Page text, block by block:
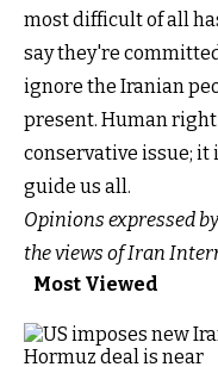
most difficult of all
say they're
ignore the Iranian
present. Human
conservative issue;
guide us all.
Opinions expressed
the views of Iran
Most Viewed